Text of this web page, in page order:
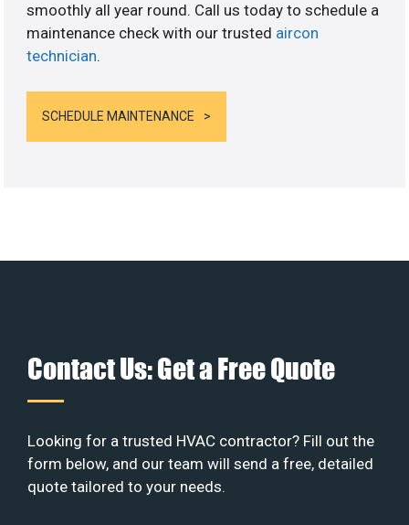
smoothly all year round. Call us today to schedule a
maintenance check with our trusted aircon
technician.
SCHEDULE MAINTENANCE
Contact Us: Get a Free Quote
Looking for a trusted HVAC contractor? Fill out the
form below, and our team will send a free, detailed
quote tailored to your needs.